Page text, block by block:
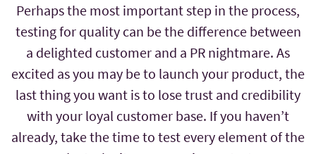
Perhaps the most important step in the process,
testing for quality can be the difference between
a delighted customer and a PR nightmare. As
excited as you may be to launch your product, the
last thing you want is to lose trust and credibility
with your loyal customer base. If you haven’t
already, take the time to test every element of the